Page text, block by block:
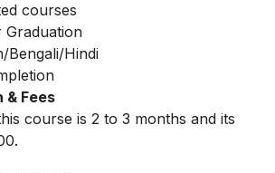
courses
Graduation
Bengali/Hindi
& Fees
course is 2 to 3 months and its